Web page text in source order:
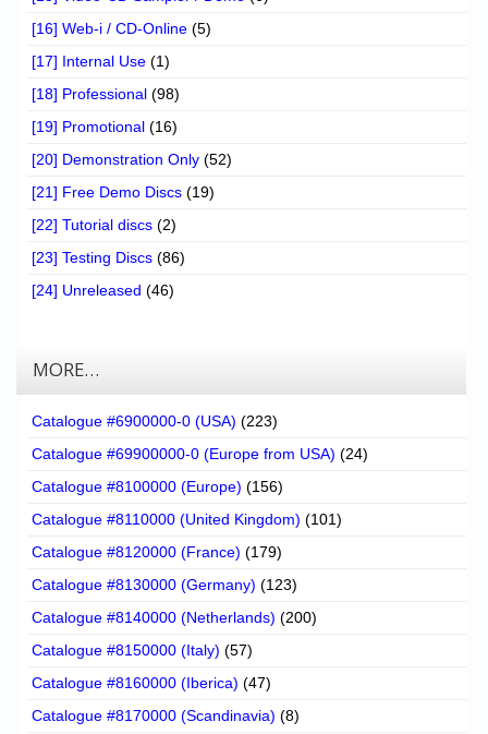
[16] Web-i / CD-Online (5)
[17] Internal Use (1)
[18] Professional (98)
[19] Promotional (16)
[20] Demonstration Only (52)
[21] Free Demo Discs (19)
[22] Tutorial discs (2)
[23] Testing Discs (86)
[24] Unreleased (46)
MORE…
Catalogue #6900000-0 (USA) (223)
Catalogue #69900000-0 (Europe from USA) (24)
Catalogue #8100000 (Europe) (156)
Catalogue #8110000 (United Kingdom) (101)
Catalogue #8120000 (France) (179)
Catalogue #8130000 (Germany) (123)
Catalogue #8140000 (Netherlands) (200)
Catalogue #8150000 (Italy) (57)
Catalogue #8160000 (Iberica) (47)
Catalogue #8170000 (Scandinavia) (8)